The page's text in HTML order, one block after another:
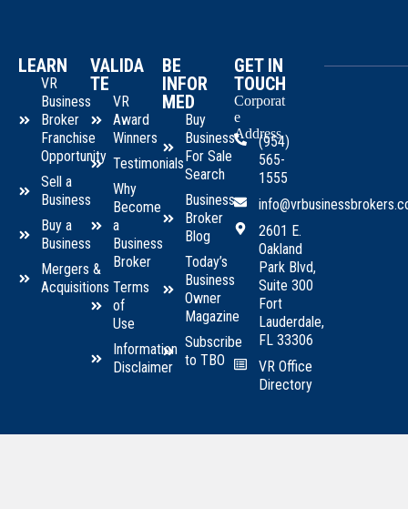
LEARN
VR
Business
Broker
Franchise
Opportunity
Sell a
Business
Buy a
Business
Mergers &
Acquisitions
VALIDA
TE
VR
Award
Winners
Testimonials
Why
Become
a
Business
Broker
Terms
of
Use
Information
Disclaimer
BE
INFOR
MED
Buy
Business
For Sale
Search
Business
Broker
Blog
Today’s
Business
Owner
Magazine
Subscribe
to TBO
GET IN
TOUCH
Corporat
e
Address
(954)
565-
1555
2601 E.
Oakland
Park Blvd,
Suite 300
Fort
Lauderdale,
FL 33306
VR Office
Directory